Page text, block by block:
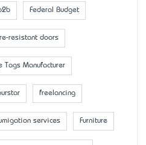
Federal Budget
resistant doors
Tags Manufacturer
freelancing
services Furniture